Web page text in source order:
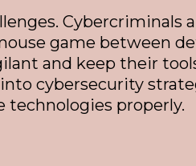
Cybercriminals
game between
and keep their
cybersecurity
properly.